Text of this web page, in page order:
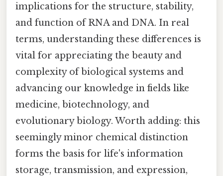
implications for the structure, stability,
and function of RNA and DNA. In real
terms, understanding these differences is
vital for appreciating the beauty and
complexity of biological systems and
advancing our knowledge in fields like
medicine, biotechnology, and
evolutionary biology. Worth adding: this
seemingly minor chemical distinction
forms the basis for life's information
storage, transmission, and expression,